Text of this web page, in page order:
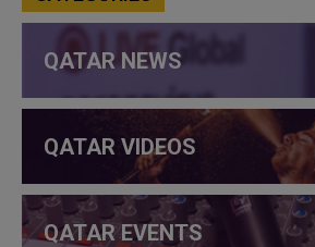
QATAR NEWS
QATAR VIDEOS
QATAR EVENTS